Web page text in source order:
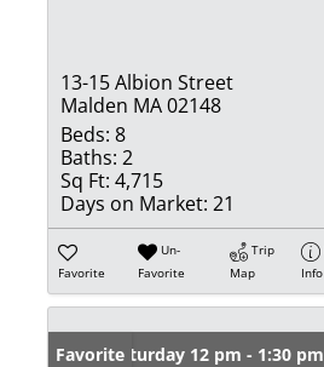
13-15 Albion Street
Malden MA 02148
Beds: 8
Baths: 2
Sq Ft: 4,715
Days on Market: 21
Favorite
Un-
Favorite
Trip
Map
Info
Open: Saturday 12 pm - 1:30 pm
Favorite